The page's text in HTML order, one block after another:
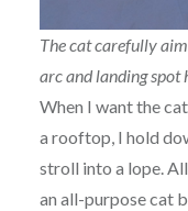
The cat carefully
arc and landing spot
When I want the
a rooftop, I hold
stroll into a lope.
an all-purpose cat